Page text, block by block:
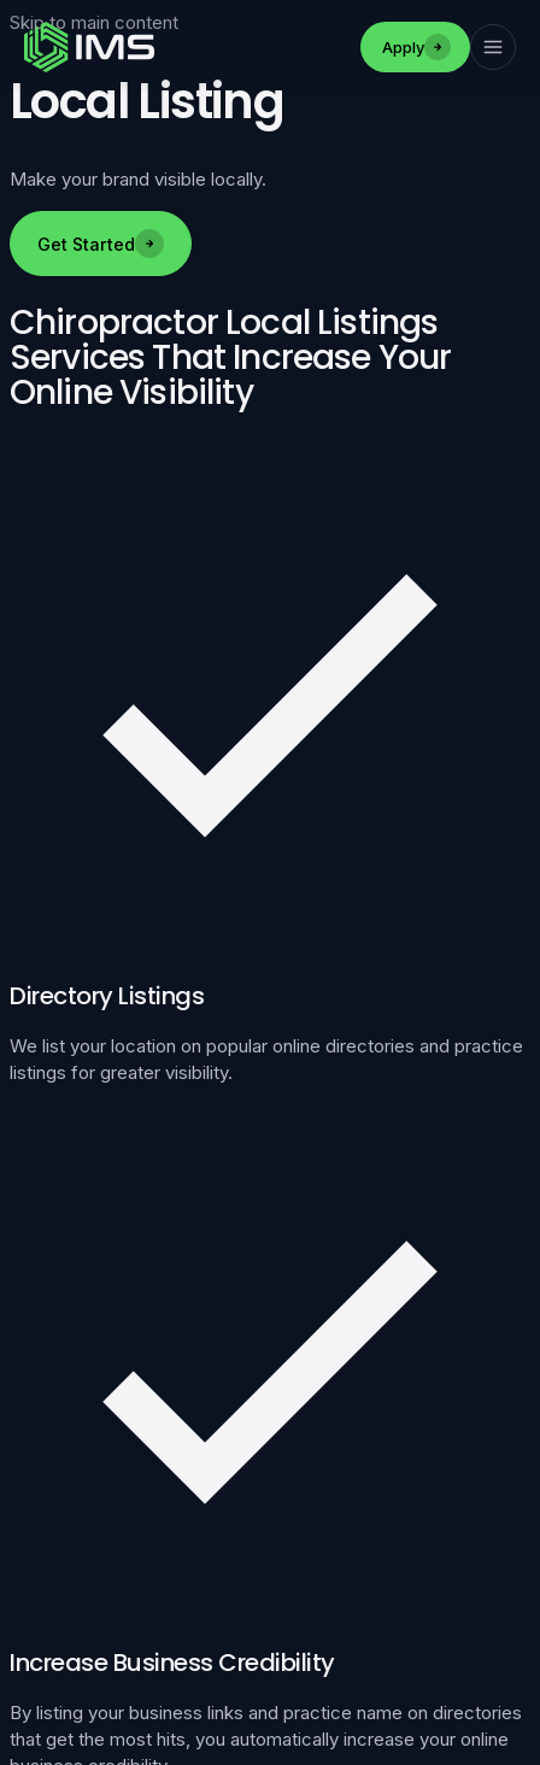
Skip to main content
Apply
Local Listing
Make your brand visible locally.
Get Started
Chiropractor Local Listings
Services That Increase Your
Online Visibility
Directory Listings
We list your location on popular online directories and practice
listings for greater visibility.
Increase Business Credibility
By listing your business links and practice name on directories
that get the most hits, you automatically increase your online